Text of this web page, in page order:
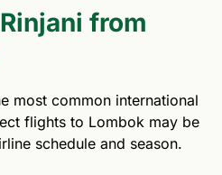
from
most common international
flights to Lombok may be
schedule and season.